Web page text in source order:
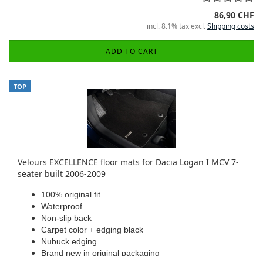
86,90 CHF
incl. 8.1% tax excl.Shipping costs
ADD TO CART
TOP
Velours EXCELLENCE floor mats for Dacia Logan I MCV 7-
seater built 2006-2009
100% original fit
Waterproof
Non-slip back
Carpet color + edging black
Nubuck edging
Brand new in original packaging